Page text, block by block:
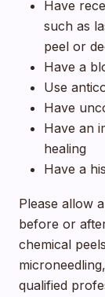
Have
such as
peel or
Have a
Use
Have
Have an
healing
Have a
Please allow
before or
chemical
qualified